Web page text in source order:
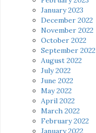
January 2023
December 2022
November 2022
October 2022
September 2022
August 2022
July 2022
June 2022
May 2022
April 2022
March 2022
February 2022
January 2022